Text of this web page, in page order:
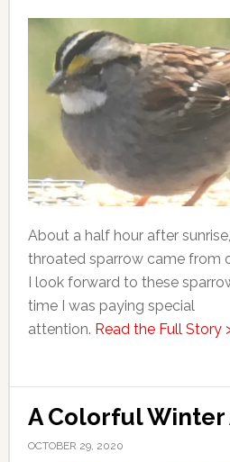
About a half hour after
throated sparrow came from
I look forward to these
time I was paying special
attention. Read the Full Story
A Colorful Winter
OCTOBER 29, 2020